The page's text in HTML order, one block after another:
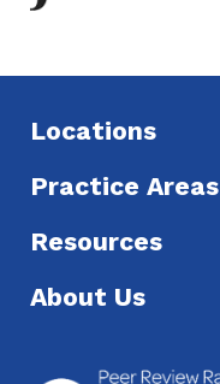
Locations
Practice Areas
Resources
About Us